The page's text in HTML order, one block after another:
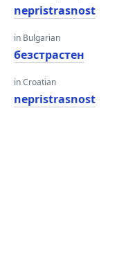
nepristrasnost
in Bulgarian
безстрастен
in Croatian
nepristrasnost